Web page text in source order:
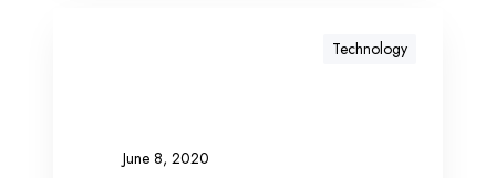
Technology
June 8, 2020